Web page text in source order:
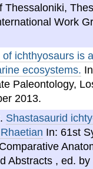
Thessaloniki,
Work
ichthyosaurs is
ecosystems.
Paleontology,
2013.
. Shastasaurid
In: 61st
Abstracts , ed. by